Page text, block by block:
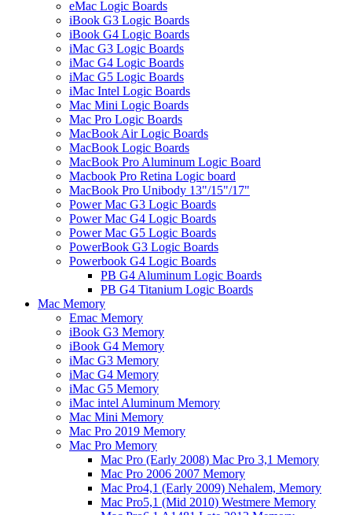
eMac Logic Boards
iBook G3 Logic Boards
iBook G4 Logic Boards
iMac G3 Logic Boards
iMac G4 Logic Boards
iMac G5 Logic Boards
iMac Intel Logic Boards
Mac Mini Logic Boards
Mac Pro Logic Boards
MacBook Air Logic Boards
MacBook Logic Boards
MacBook Pro Aluminum Logic Board
Macbook Pro Retina Logic board
MacBook Pro Unibody 13"/15"/17"
Power Mac G3 Logic Boards
Power Mac G4 Logic Boards
Power Mac G5 Logic Boards
PowerBook G3 Logic Boards
Powerbook G4 Logic Boards
PB G4 Aluminum Logic Boards
PB G4 Titanium Logic Boards
Mac Memory
Emac Memory
iBook G3 Memory
iBook G4 Memory
iMac G3 Memory
iMac G4 Memory
iMac G5 Memory
iMac intel Aluminum Memory
Mac Mini Memory
Mac Pro 2019 Memory
Mac Pro Memory
Mac Pro (Early 2008) Mac Pro 3,1 Memory
Mac Pro 2006 2007 Memory
Mac Pro4,1 (Early 2009) Nehalem, Memory
Mac Pro5,1 (Mid 2010) Westmere Memory